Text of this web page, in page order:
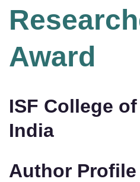
Award
ISF College
India
Author Profile